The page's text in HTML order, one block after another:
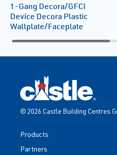
1-Gang Decora/GFCI
Device Decora Plastic
Wallplate/Faceplate
© 2026 Castle Building Centres
Products
Partners